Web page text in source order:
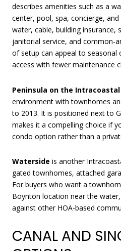
describes amenities such as a
center, pool, spa, concierge,
water, cable, building insurance,
janitorial service, and common-
of setup can appeal to seasonal
access with fewer maintenance
Peninsula on the Intracoastal
environment with townhomes
to 2013. It is positioned next to
makes it a compelling choice if
condo option rather than a
Waterside is another
gated townhomes, attached
For buyers who want a
Boynton location near the
against other HOA-based
CANAL AND